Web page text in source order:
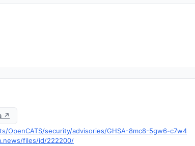
↗
OpenCATS/security/advisories/GHSA-8mc8-5gw6-c7w4
files/id/222200/